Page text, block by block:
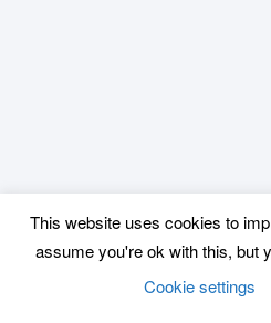
This website uses cookies to
assume you're ok with this, but
Cookie settings